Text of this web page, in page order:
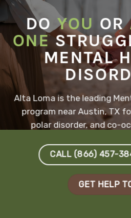
DOYOU OR
ONE
MENTAL
Alta Loma is the leading
program near Austin, TX
polar disorder, and co-
CALL (866) 457-
GET HELP